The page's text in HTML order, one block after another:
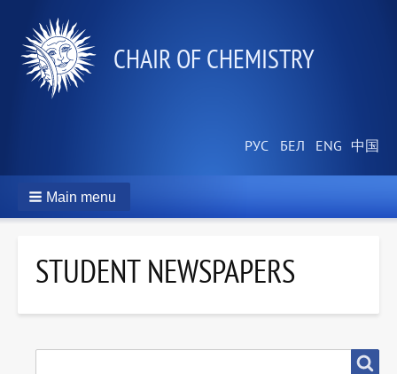
СHAIR OF CHEMISTRY
Main menu
STUDENT NEWSPAPERS